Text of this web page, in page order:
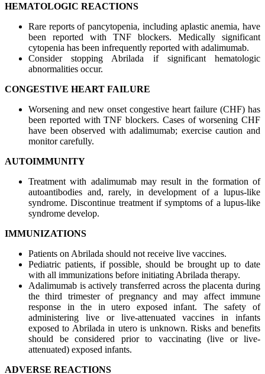
HEMATOLOGIC REACTIONS
Rare reports of pancytopenia, including aplastic anemia, have
been reported with TNF blockers. Medically significant
cytopenia has been infrequently reported with adalimumab.
Consider stopping Abrilada if significant hematologic
abnormalities occur.
CONGESTIVE HEART FAILURE
Worsening and new onset congestive heart failure (CHF) has
been reported with TNF blockers. Cases of worsening CHF
have been observed with adalimumab; exercise caution and
monitor carefully.
AUTOIMMUNITY
Treatment with adalimumab may result in the formation of
autoantibodies and, rarely, in development of a lupus-like
syndrome. Discontinue treatment if symptoms of a lupus-like
syndrome develop.
IMMUNIZATIONS
Patients on Abrilada should not receive live vaccines.
Pediatric patients, if possible, should be brought up to date
with all immunizations before initiating Abrilada therapy.
Adalimumab is actively transferred across the placenta during
the third trimester of pregnancy and may affect immune
response in the in utero exposed infant. The safety of
administering live or live-attenuated vaccines in infants
exposed to Abrilada in utero is unknown. Risks and benefits
should be considered prior to vaccinating (live or live-
attenuated) exposed infants.
ADVERSE REACTIONS